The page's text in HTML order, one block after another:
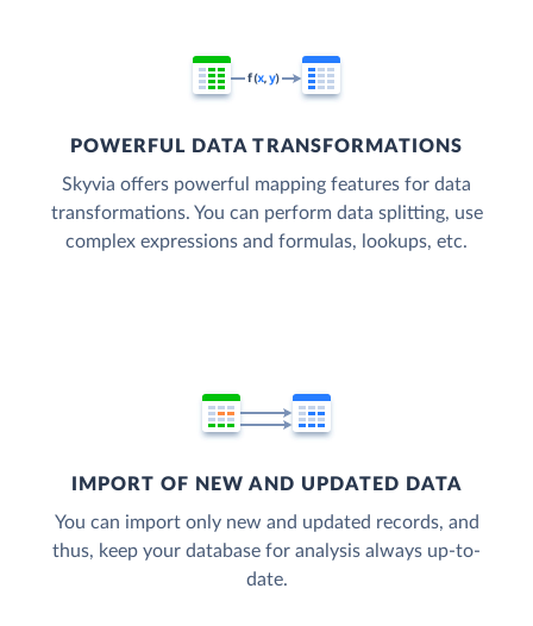
POWERFUL DATA TRANSFORMATIONS
Skyvia offers powerful mapping features for data
transformations. You can perform data splitting, use
complex expressions and formulas, lookups, etc.
IMPORT OF NEW AND UPDATED DATA
You can import only new and updated records, and
thus, keep your database for analysis always up-to-
date.